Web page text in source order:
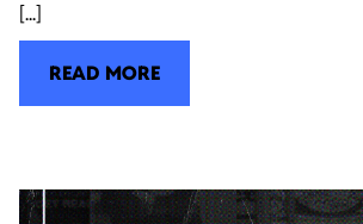
[...]
READ MORE